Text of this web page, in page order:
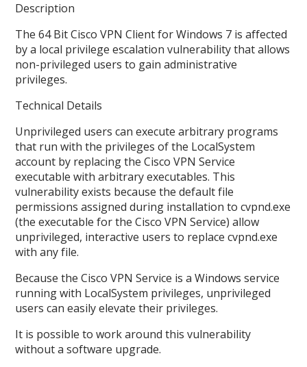
Description
The 64 Bit Cisco VPN Client for Windows 7 is affected
by a local privilege escalation vulnerability that allows
non-privileged users to gain administrative
privileges.
Technical Details
Unprivileged users can execute arbitrary programs
that run with the privileges of the LocalSystem
account by replacing the Cisco VPN Service
executable with arbitrary executables. This
vulnerability exists because the default file
permissions assigned during installation to cvpnd.exe
(the executable for the Cisco VPN Service) allow
unprivileged, interactive users to replace cvpnd.exe
with any file.
Because the Cisco VPN Service is a Windows service
running with LocalSystem privileges, unprivileged
users can easily elevate their privileges.
It is possible to work around this vulnerability
without a software upgrade.